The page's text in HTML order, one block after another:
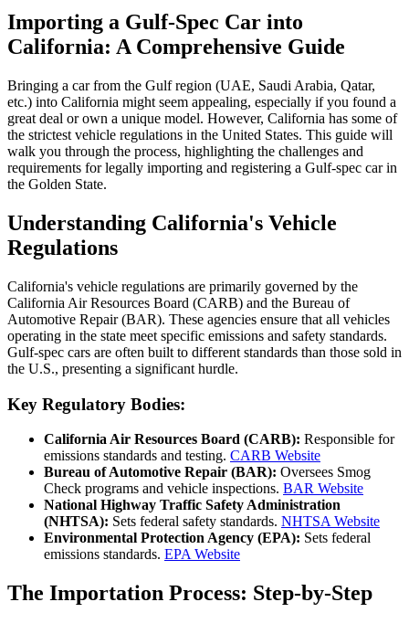
Importing a Gulf-Spec Car into
California: A Comprehensive Guide
Bringing a car from the Gulf region (UAE, Saudi Arabia, Qatar,
etc.) into California might seem appealing, especially if you found a
great deal or own a unique model. However, California has some of
the strictest vehicle regulations in the United States. This guide will
walk you through the process, highlighting the challenges and
requirements for legally importing and registering a Gulf-spec car in
the Golden State.
Understanding California's Vehicle
Regulations
California's vehicle regulations are primarily governed by the
California Air Resources Board (CARB) and the Bureau of
Automotive Repair (BAR). These agencies ensure that all vehicles
operating in the state meet specific emissions and safety standards.
Gulf-spec cars are often built to different standards than those sold in
the U.S., presenting a significant hurdle.
Key Regulatory Bodies:
California Air Resources Board (CARB): Responsible for
emissions standards and testing. CARB Website
Bureau of Automotive Repair (BAR): Oversees Smog
Check programs and vehicle inspections. BAR Website
National Highway Traffic Safety Administration
(NHTSA): Sets federal safety standards. NHTSA Website
Environmental Protection Agency (EPA): Sets federal
emissions standards. EPA Website
The Importation Process: Step-by-Step